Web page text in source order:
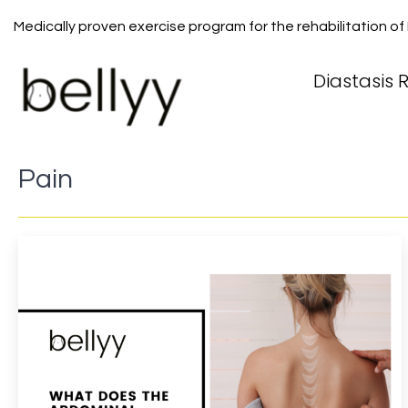
Medically proven exercise program for the rehabilitation of
Diastasis
Pain